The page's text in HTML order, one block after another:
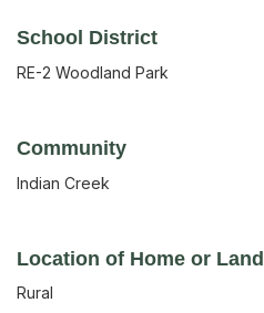
School District
RE-2 Woodland Park
Community
Indian Creek
Location of Home or Land
Rural